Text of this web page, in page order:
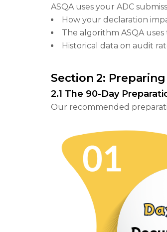
ASQA uses your ADC
How your declaration
The algorithm ASQA
Historical data on audit
Section 2:
2.1 The 90-Day
Our recommended